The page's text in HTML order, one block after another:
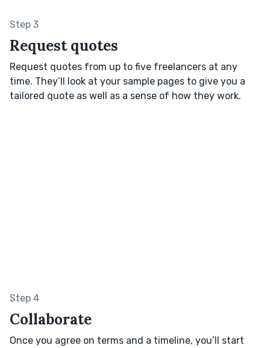
Step 3
Request quotes
Request quotes from up to five freelancers at any
time. They’ll look at your sample pages to give you a
tailored quote as well as a sense of how they work.
Step 4
Collaborate
Once you agree on terms and a timeline, you’ll start